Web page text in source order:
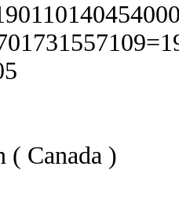
( Canada )